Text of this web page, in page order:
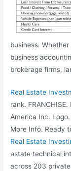
business.
business
brokerage firms,
Real Estate
rank.
America Inc.
More Info. Ready
Real Estate
estate technical
across 203